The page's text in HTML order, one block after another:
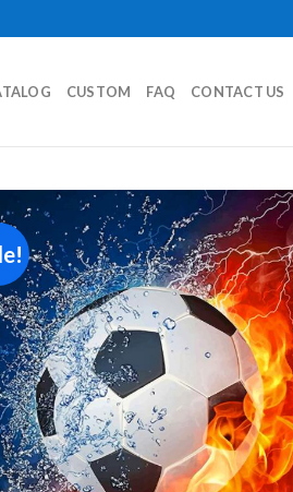
CUSTOM FAQ CONTACT US
Add to
wishlist